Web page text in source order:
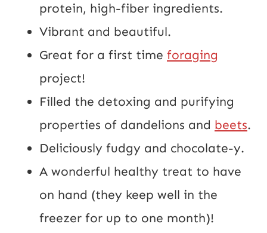
protein, high-fiber ingredients.
Vibrant and beautiful.
Great for a first time foraging
project!
Filled the detoxing and purifying
properties of dandelions and beets.
Deliciously fudgy and chocolate-y.
A wonderful healthy treat to have
on hand (they keep well in the
freezer for up to one month)!